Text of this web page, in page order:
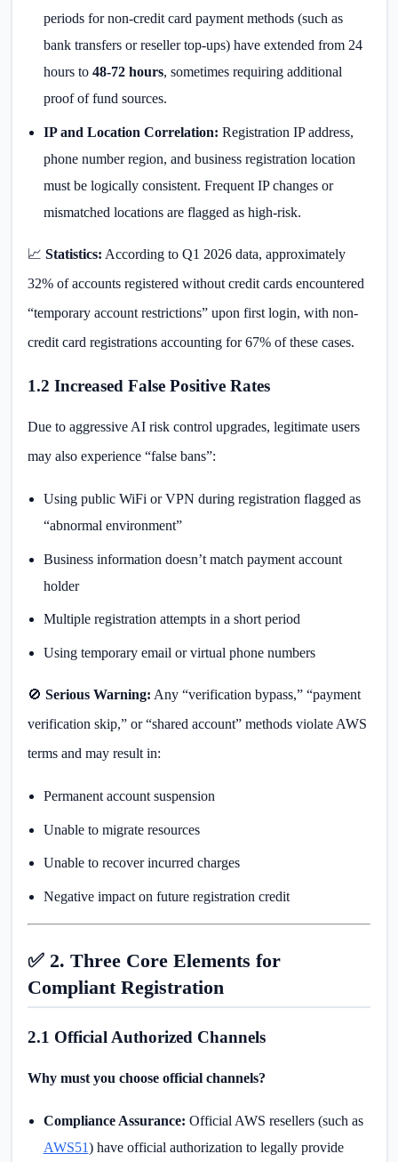
periods for non-credit card payment methods (such as
bank transfers or reseller top-ups) have extended from 24
hours to 48-72 hours, sometimes requiring additional
proof of fund sources.
IP and Location Correlation: Registration IP address,
phone number region, and business registration location
must be logically consistent. Frequent IP changes or
mismatched locations are flagged as high-risk.
📈 Statistics: According to Q1 2026 data, approximately
32% of accounts registered without credit cards encountered
“temporary account restrictions” upon first login, with non-
credit card registrations accounting for 67% of these cases.
1.2 Increased False Positive Rates
Due to aggressive AI risk control upgrades, legitimate users
may also experience “false bans”:
Using public WiFi or VPN during registration flagged as
“abnormal environment”
Business information doesn’t match payment account
holder
Multiple registration attempts in a short period
Using temporary email or virtual phone numbers
🚫 Serious Warning: Any “verification bypass,” “payment
verification skip,” or “shared account” methods violate AWS
terms and may result in:
Permanent account suspension
Unable to migrate resources
Unable to recover incurred charges
Negative impact on future registration credit
✅ 2. Three Core Elements for
Compliant Registration
2.1 Official Authorized Channels
Why must you choose official channels?
Compliance Assurance: Official AWS resellers (such as
AWS51) have official authorization to legally provide